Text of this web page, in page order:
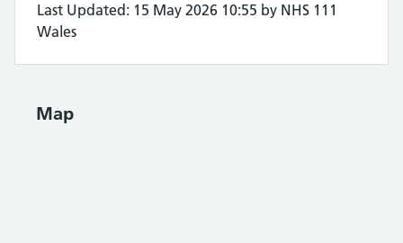
Last Updated: 15 May 2026 10:55 by NHS 111
Wales
Map